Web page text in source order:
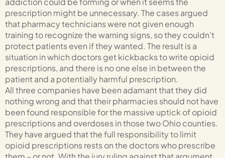
prescription might be unnecessary. The cases argued
that pharmacy technicians were not given enough
training to recognize the warning signs, so they couldn’t
protect patients even if they wanted. The result is a
situation in which doctors get kickbacks to write opioid
prescriptions, and there is no one else in between the
patient and a potentially harmful prescription.
All three companies have been adamant that they did
nothing wrong and that their pharmacies should not have
been found responsible for the massive uptick of opioid
prescriptions and overdoses in those two Ohio counties.
They have argued that the full responsibility to limit
opioid prescriptions rests on the doctors who prescribe